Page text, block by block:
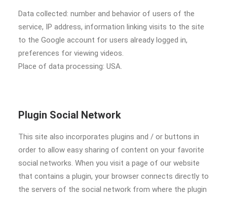
Data collected: number and behavior of users of the
service, IP address, information linking visits to the site
to the Google account for users already logged in,
preferences for viewing videos.
Place of data processing: USA.
Plugin Social Network
This site also incorporates plugins and / or buttons in
order to allow easy sharing of content on your favorite
social networks. When you visit a page of our website
that contains a plugin, your browser connects directly to
the servers of the social network from where the plugin